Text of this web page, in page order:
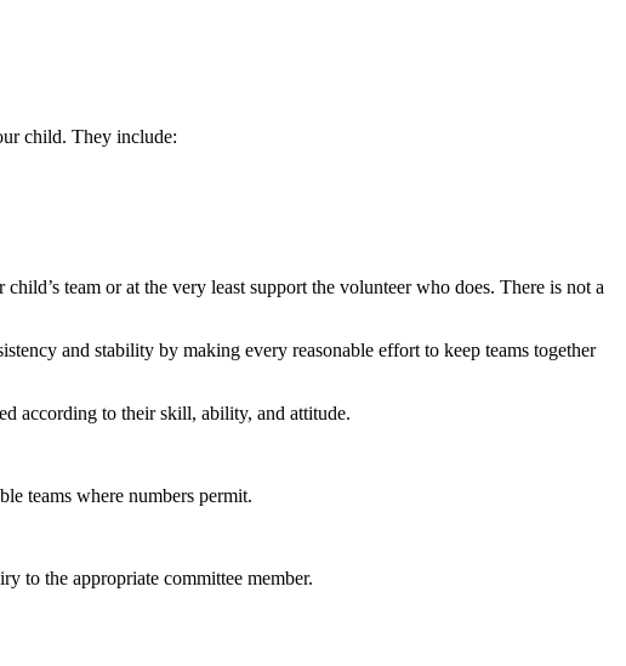
child. They include:
team or at the very least support the volunteer who does. There is not a
and stability by making every reasonable effort to keep teams together
according to their skill, ability, and attitude.
teams where numbers permit.
to the appropriate committee member.